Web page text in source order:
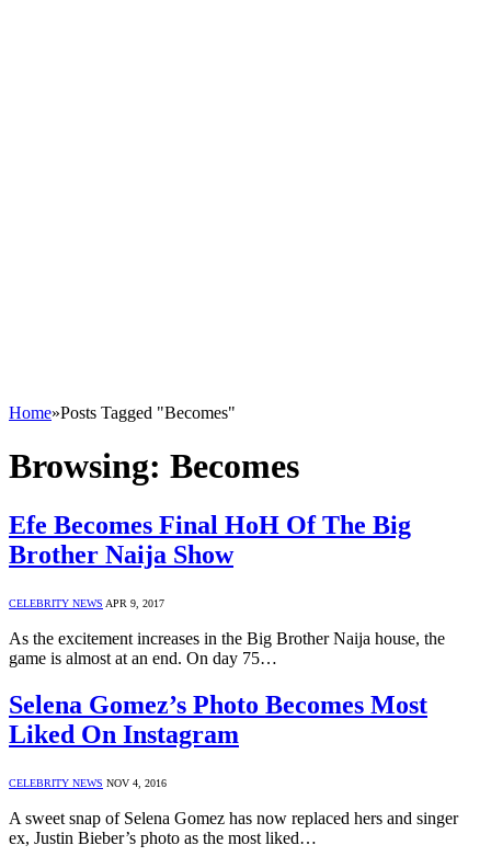
Home»Posts Tagged "Becomes"
Browsing: Becomes
Efe Becomes Final HoH Of The Big
Brother Naija Show
CELEBRITY NEWS APR 9, 2017
As the excitement increases in the Big Brother Naija house, the
game is almost at an end. On day 75…
Selena Gomez’s Photo Becomes Most
Liked On Instagram
CELEBRITY NEWS NOV 4, 2016
A sweet snap of Selena Gomez has now replaced hers and singer
ex, Justin Bieber’s photo as the most liked…